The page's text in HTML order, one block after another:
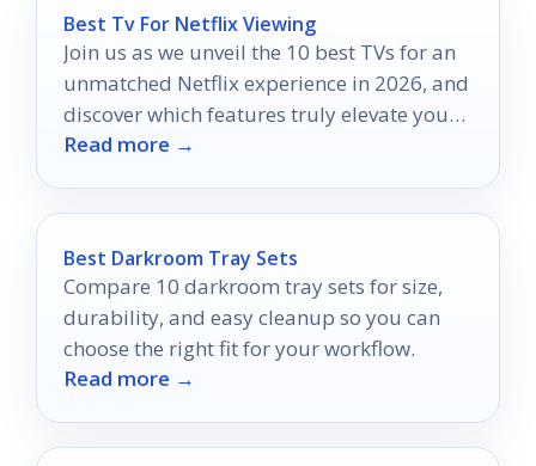
Best Tv For Netflix Viewing
Join us as we unveil the 10 best TVs for an
unmatched Netflix experience in 2026, and
discover which features truly elevate your
binge-watching!
Read more →
Best Darkroom Tray Sets
Compare 10 darkroom tray sets for size,
durability, and easy cleanup so you can
choose the right fit for your workflow.
Read more →